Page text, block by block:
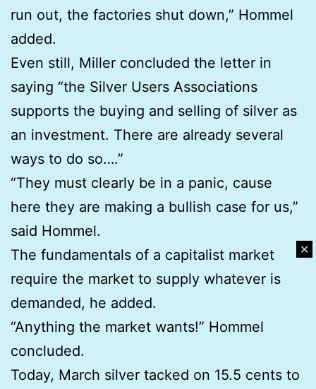
✕
run out, the factories shut down,” Hommel
added.
Even still, Miller concluded the letter in
saying “the Silver Users Associations
supports the buying and selling of silver as
an investment. There are already several
ways to do so….”
“They must clearly be in a panic, cause
here they are making a bullish case for us,”
said Hommel.
The fundamentals of a capitalist market
require the market to supply whatever is
demanded, he added.
“Anything the market wants!” Hommel
concluded.
Today, March silver tacked on 15.5 cents to